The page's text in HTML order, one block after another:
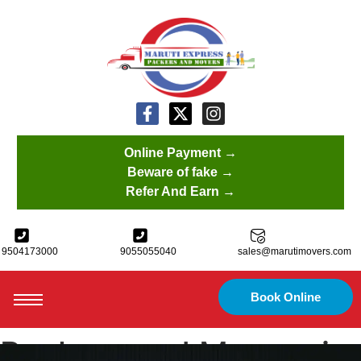
Online Payment →
Beware of fake →
Refer And Earn →
9504173000 9055055040 sales@marutimovers.com
Book Online